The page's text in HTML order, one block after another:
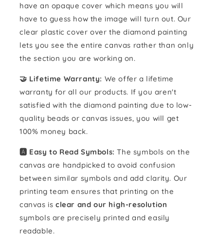
have an opaque cover which means you will
have to guess how the image will turn out. Our
clear plastic cover over the diamond painting
lets you see the entire canvas rather than only
the section you are working on.
🤝 Lifetime Warranty: We offer a lifetime
warranty for all our products. If you aren't
satisfied with the diamond painting due to low-
quality beads or canvas issues, you will get
100% money back.
🅰️ Easy to Read Symbols: The symbols on the
canvas are handpicked to avoid confusion
between similar symbols and add clarity. Our
printing team ensures that printing on the
canvas is clear and our high-resolution
symbols are precisely printed and easily
readable.